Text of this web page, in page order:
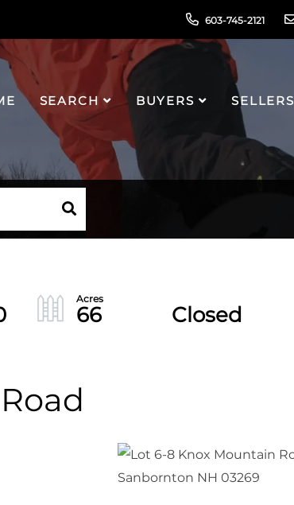
603-745-2121
SEARCH BUYERS SELLERS
66 Closed